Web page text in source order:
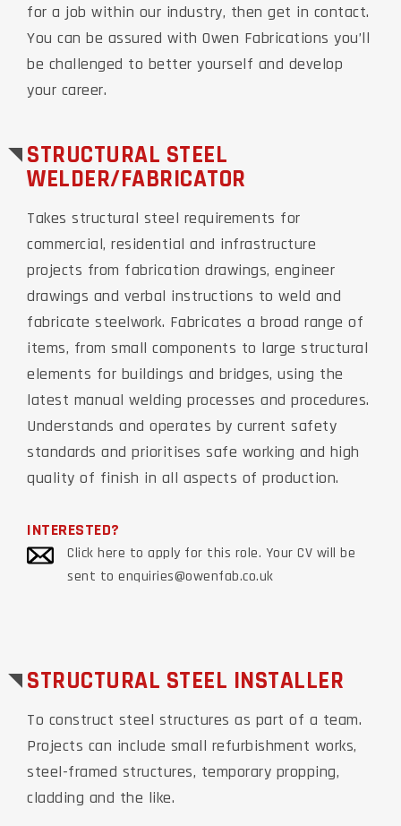
for a job within our industry, then get in contact.
You can be assured with Owen Fabrications you’ll
be challenged to better yourself and develop
your career.
STRUCTURAL STEEL
WELDER/FABRICATOR
Takes structural steel requirements for
commercial, residential and infrastructure
projects from fabrication drawings, engineer
drawings and verbal instructions to weld and
fabricate steelwork. Fabricates a broad range of
items, from small components to large structural
elements for buildings and bridges, using the
latest manual welding processes and procedures.
Understands and operates by current safety
standards and prioritises safe working and high
quality of finish in all aspects of production.
INTERESTED?
Click here to apply for this role. Your CV will be
sent to enquiries@owenfab.co.uk
STRUCTURAL STEEL INSTALLER
To construct steel structures as part of a team.
Projects can include small refurbishment works,
steel-framed structures, temporary propping,
cladding and the like.